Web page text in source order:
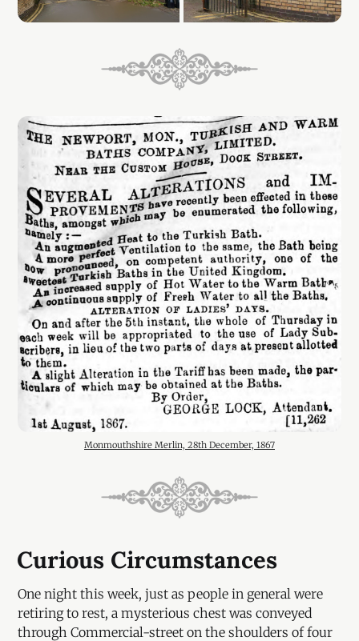
Monmouthshire Merlin, 28th December, 1867
Curious Circumstances
One night this week, just as people in general were
retiring to rest, a mysterious chest was conveyed
through Commercial-street on the shoulders of four